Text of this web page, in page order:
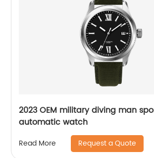
2023 OEM military diving man
automatic watch
Read More Request a Quote